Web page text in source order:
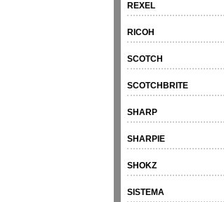
REXEL
RICOH
SCOTCH
SCOTCHBRITE
SHARP
SHARPIE
SHOKZ
SISTEMA